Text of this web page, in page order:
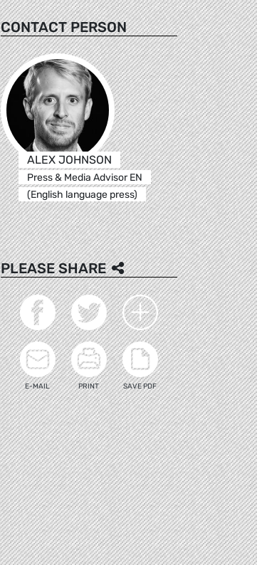
CONTACT PERSON
ALEX JOHNSON
Press & Media Advisor EN
(English language press)
PLEASE SHARE
E-MAIL PRINT SAVE PDF